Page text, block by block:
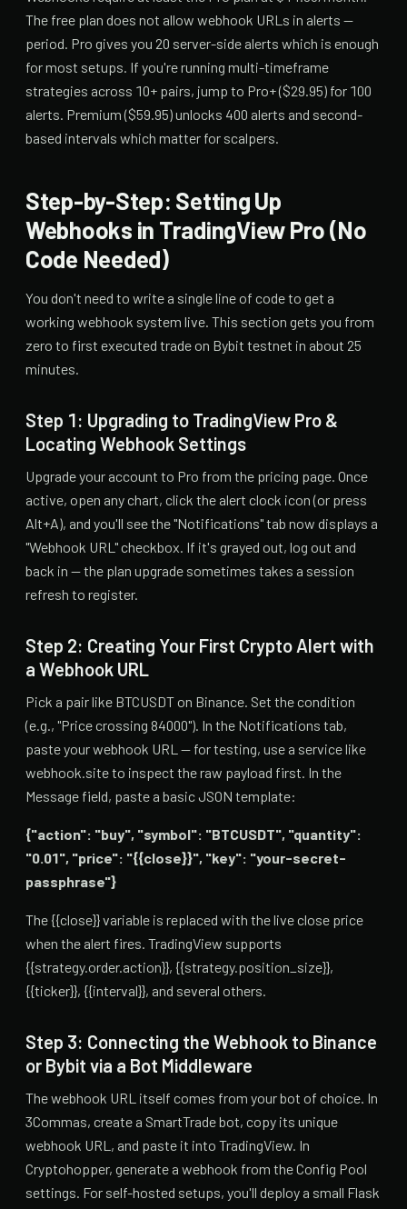
The free plan does not allow webhook URLs in alerts —
period. Pro gives you 20 server-side alerts which is enough
for most setups. If you're running multi-timeframe
strategies across 10+ pairs, jump to Pro+ ($29.95) for 100
alerts. Premium ($59.95) unlocks 400 alerts and second-
based intervals which matter for scalpers.
Step-by-Step: Setting Up
Webhooks in TradingView Pro (No
Code Needed)
You don't need to write a single line of code to get a
working webhook system live. This section gets you from
zero to first executed trade on Bybit testnet in about 25
minutes.
Step 1: Upgrading to TradingView Pro &
Locating Webhook Settings
Upgrade your account to Pro from the pricing page. Once
active, open any chart, click the alert clock icon (or press
Alt+A), and you'll see the "Notifications" tab now displays a
"Webhook URL" checkbox. If it's grayed out, log out and
back in — the plan upgrade sometimes takes a session
refresh to register.
Step 2: Creating Your First Crypto Alert with
a Webhook URL
Pick a pair like BTCUSDT on Binance. Set the condition
(e.g., "Price crossing 84000"). In the Notifications tab,
paste your webhook URL — for testing, use a service like
webhook.site to inspect the raw payload first. In the
Message field, paste a basic JSON template:
{"action": "buy", "symbol": "BTCUSDT", "quantity":
"0.01", "price": "{{close}}", "key": "your-secret-
passphrase"}
The {{close}} variable is replaced with the live close price
when the alert fires. TradingView supports
{{strategy.order.action}}, {{strategy.position_size}},
{{ticker}}, {{interval}}, and several others.
Step 3: Connecting the Webhook to Binance
or Bybit via a Bot Middleware
The webhook URL itself comes from your bot of choice. In
3Commas, create a SmartTrade bot, copy its unique
webhook URL, and paste it into TradingView. In
Cryptohopper, generate a webhook from the Config Pool
settings. For self-hosted setups, you'll deploy a small Flask